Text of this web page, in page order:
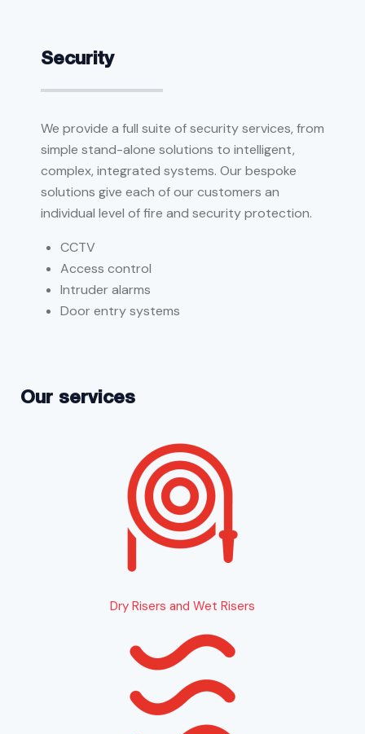
Security
We provide a full suite of security services, from
simple stand-alone solutions to intelligent,
complex, integrated systems. Our bespoke
solutions give each of our customers an
individual level of fire and security protection.
CCTV
Access control
Intruder alarms
Door entry systems
Our services
Dry Risers and Wet Risers